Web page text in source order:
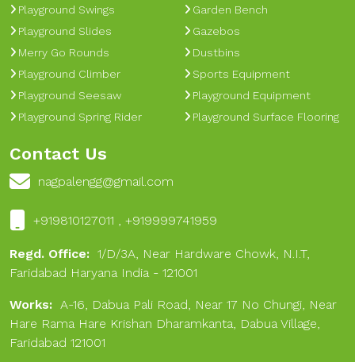
Playground Swings
Playground Slides
Merry Go Rounds
Playground Climber
Playground Seesaw
Playground Spring Rider
Garden Bench
Gazebos
Dustbins
Sports Equipment
Playground Equipment
Playground Surface Flooring
Contact Us
nagpalengg@gmail.com
+919810127011 , +919999741959
Regd. Office: 1/D/3A, Near Hardware Chowk, N.I.T,
Faridabad Haryana India - 121001
Works: A-16, Dabua Pali Road, Near 17 No Chungi, Near
Hare Rama Hare Krishan Dharamkanta, Dabua Village,
Faridabad 121001